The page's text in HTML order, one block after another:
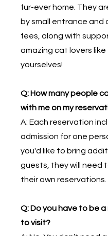
fur-ever home. They
by small entrance and
fees, along with
amazing cat lovers like
yourselves!
Q: How many people
with me on my
A: Each reservation
admission for one
you'd like to bring
guests, they will need
their own reservations.
Q: Do you have to be
to visit?